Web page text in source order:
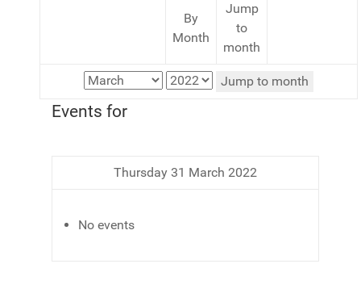
By
Month
Jump
to
month
Jump to month
Events for
Thursday 31 March 2022
No events